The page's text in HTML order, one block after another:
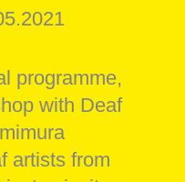
programme,
with Deaf
artists from